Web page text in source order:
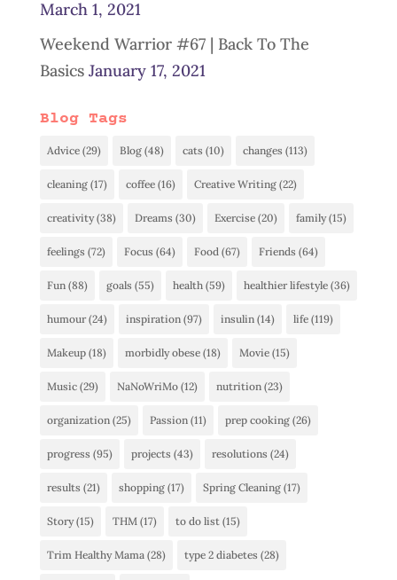
March 1, 2021
Weekend Warrior #67 | Back To The
Basics January 17, 2021
Blog Tags
Advice(29) Blog(48) cats (10) changes (113)
cleaning(17) coffee(16) Creative Writing(22)
creativity(38) Dreams (30) Exercise(20) family(15)
feelings (72) Focus (64) Food(67) Friends (64)
Fun(88) goals (55) health(59) healthier lifestyle(36)
humour(24) inspiration(97) insulin(14) life(119)
Makeup(18) morbidly obese(18) Movie(15)
Music(29) NaNoWriMo(12) nutrition(23)
organization(25) Passion(11) prep cooking(26)
progress (95) projects (43) resolutions (24)
results (21) shopping(17) Spring Cleaning(17)
Story(15) THM(17) to do list(15)
Trim Healthy Mama(28) type 2 diabetes (28)